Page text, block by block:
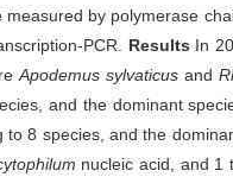
by polymerase
PCR. Results In
Apodemus sylvaticusand
and the dominant
8 species, and the
nucleic acid, and 1